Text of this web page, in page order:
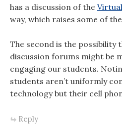
has a discussion of the
way, which raises some of
The second is the possibility
discussion forums might be
engaging our students.
students aren’t uniformly
technology but their cell
Reply